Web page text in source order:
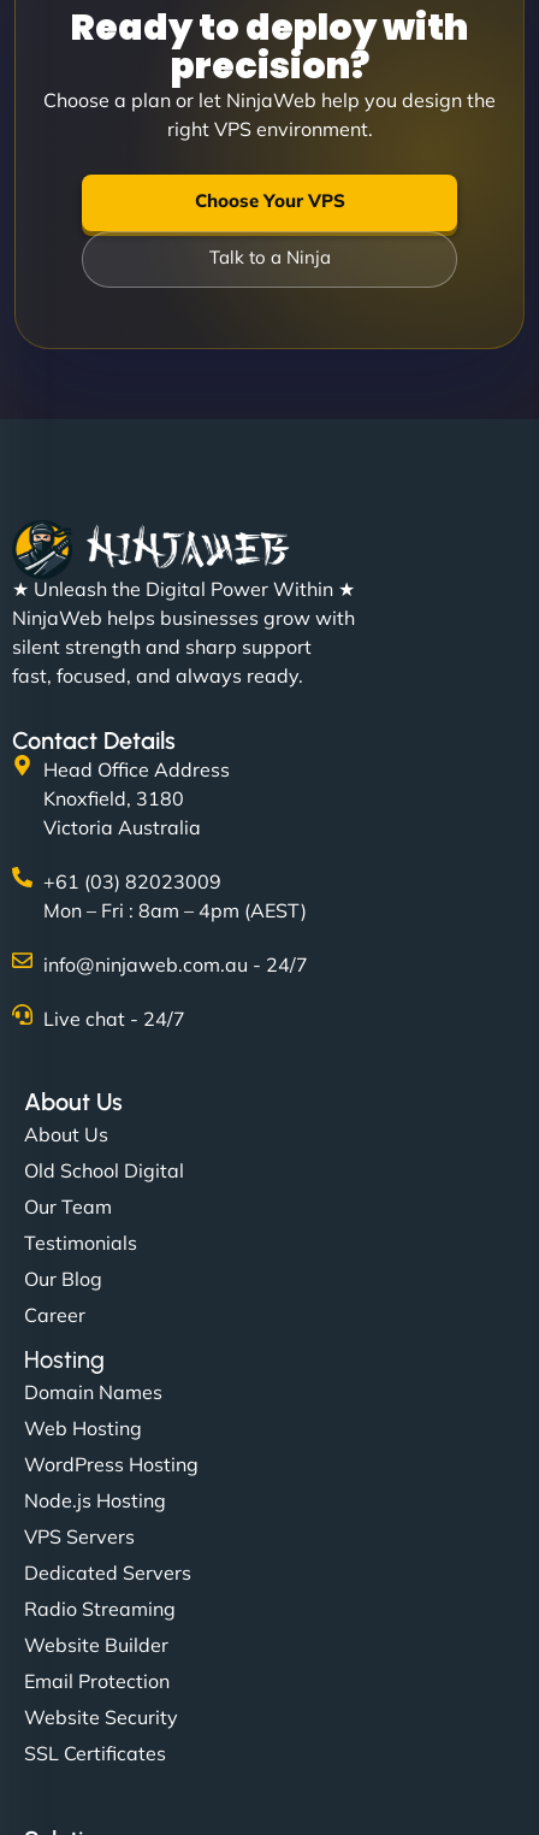
Ready to deploy with
precision?
Choose a plan or let NinjaWeb help you design the
right VPS environment.
Choose Your VPS
Talk to a Ninja
★ Unleash the Digital Power Within ★
NinjaWeb helps businesses grow with
silent strength and sharp support
fast, focused, and always ready.
Contact Details
Head Office Address
Knoxfield, 3180
Victoria Australia
+61 (03) 82023009
Mon – Fri : 8am – 4pm (AEST)
info@ninjaweb.com.au - 24/7
Live chat - 24/7
About Us
About Us
Old School Digital
Our Team
Testimonials
Our Blog
Career
Hosting
Domain Names
Web Hosting
WordPress Hosting
Node.js Hosting
VPS Servers
Dedicated Servers
Radio Streaming
Website Builder
Email Protection
Website Security
SSL Certificates